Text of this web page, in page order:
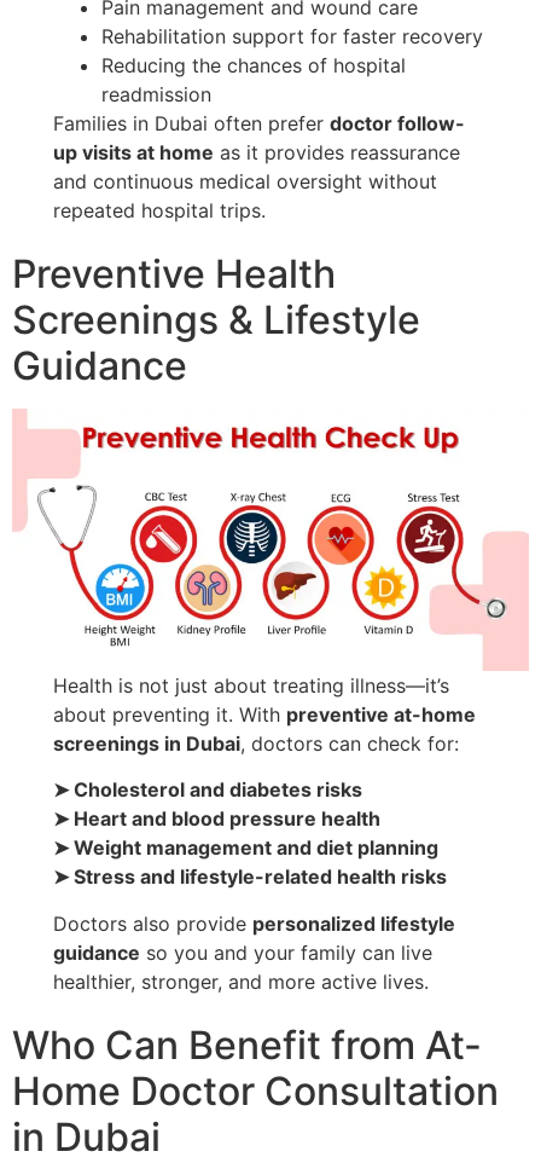
Pain management and wound care
Rehabilitation support for faster recovery
Reducing the chances of hospital
readmission
Families in Dubai often preferdoctor follow-
up visits at home as it provides reassurance
and continuous medical oversight without
repeated hospital trips.
Preventive Health
Screenings & Lifestyle
Guidance
Health is not just about treating illness—it’s
about preventing it. With preventive at-home
screenings in Dubai, doctors can check for:
➤ Cholesterol and diabetes risks
➤ Heart and blood pressure health
➤ Weight management and diet planning
➤ Stress and lifestyle-related health risks
Doctors also provide personalized lifestyle
guidance so you and your family can live
healthier, stronger, and more active lives.
Who Can Benefit from At-
Home Doctor Consultation
in Dubai